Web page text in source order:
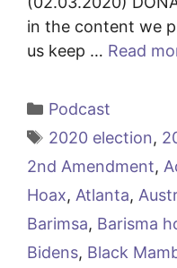
in the content we
us keep … Read
Categories
Podcast
Tags
2020 election,
2nd Amendment,
Hoax, Atlanta,
Barimsa, Barisma
Bidens, Black